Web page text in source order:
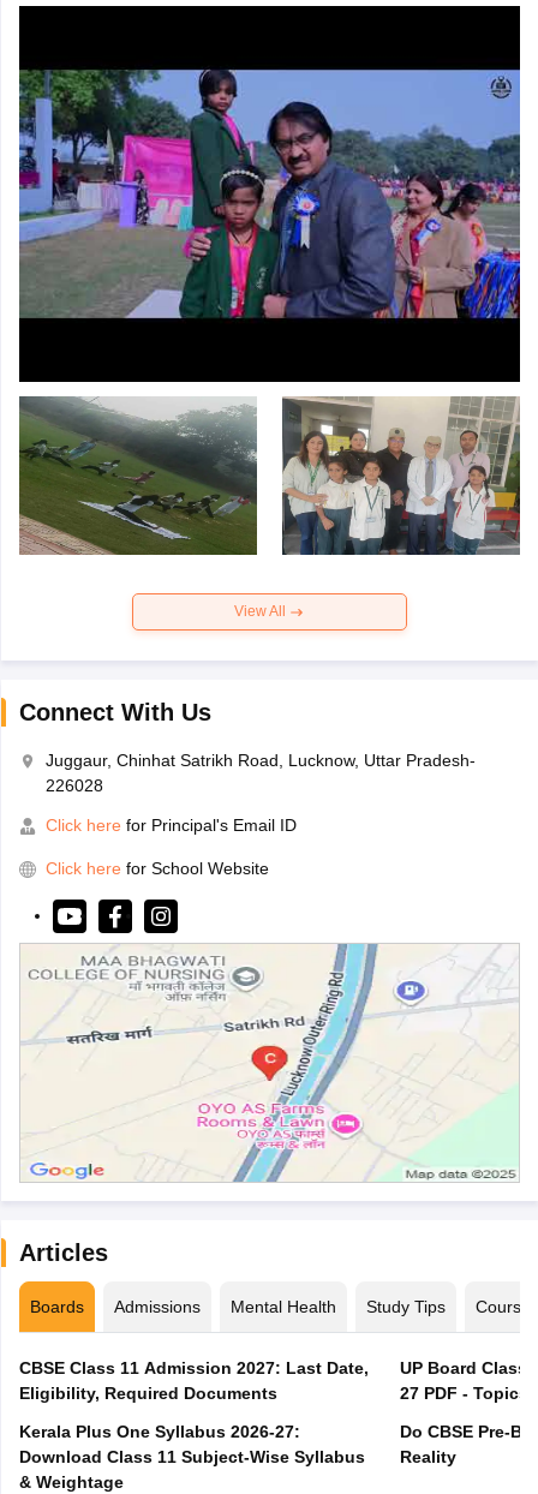
View All
Connect With Us
Juggaur, Chinhat Satrikh Road, Lucknow, Uttar Pradesh-
226028
Click here for Principal's Email ID
Click here for School Website
Articles
Boards Admissions Mental Health Study Tips Courses
CBSE Class 11 Admission 2027: Last Date,
Eligibility, Required Documents
Kerala Plus One Syllabus 2026-27:
Download Class 11 Subject-Wise Syllabus
& Weightage
UP Board Class
27 PDF -
Do CBSE Pre-
Reality